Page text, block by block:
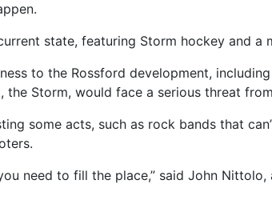
state, featuring Storm hockey and a
to the Rossford development,
Storm, would face a serious threat
some acts, such as rock bands that
need to fill the place,” said John